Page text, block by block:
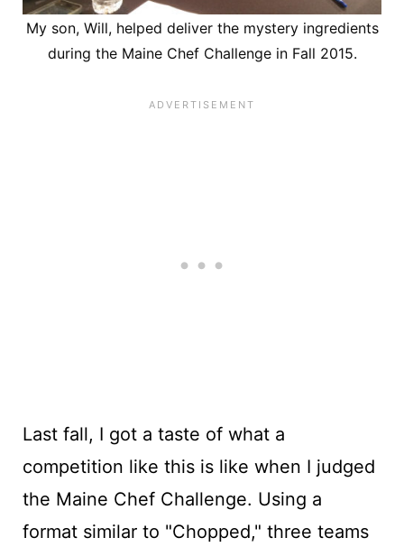
My son, Will, helped deliver the mystery ingredients
during the Maine Chef Challenge in Fall 2015.
Last fall, I got a taste of what a
competition like this is like when I judged
the Maine Chef Challenge. Using a
format similar to "Chopped," three teams